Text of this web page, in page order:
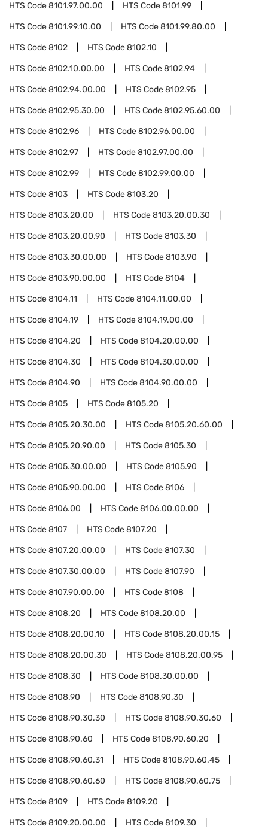
HTS Code8101.97.00.00 HTS Code8101.99
HTS Code8101.99.10.00 HTS Code8101.99.80.00
HTS Code8102 HTS Code8102.10
HTS Code8102.10.00.00 HTS Code8102.94
HTS Code8102.94.00.00 HTS Code8102.95
HTS Code8102.95.30.00 HTS Code8102.95.60.00
HTS Code8102.96 HTS Code8102.96.00.00
HTS Code8102.97 HTS Code8102.97.00.00
HTS Code8102.99 HTS Code8102.99.00.00
HTS Code8103 HTS Code8103.20
HTS Code8103.20.00 HTS Code8103.20.00.30
HTS Code8103.20.00.90 HTS Code8103.30
HTS Code8103.30.00.00 HTS Code8103.90
HTS Code8103.90.00.00 HTS Code8104
HTS Code8104.11 HTS Code8104.11.00.00
HTS Code8104.19 HTS Code8104.19.00.00
HTS Code8104.20 HTS Code8104.20.00.00
HTS Code8104.30 HTS Code8104.30.00.00
HTS Code8104.90 HTS Code8104.90.00.00
HTS Code8105 HTS Code8105.20
HTS Code8105.20.30.00 HTS Code8105.20.60.00
HTS Code8105.20.90.00 HTS Code8105.30
HTS Code8105.30.00.00 HTS Code8105.90
HTS Code8105.90.00.00 HTS Code8106
HTS Code8106.00 HTS Code8106.00.00.00
HTS Code8107 HTS Code8107.20
HTS Code8107.20.00.00 HTS Code8107.30
HTS Code8107.30.00.00 HTS Code8107.90
HTS Code8107.90.00.00 HTS Code8108
HTS Code8108.20 HTS Code8108.20.00
HTS Code8108.20.00.10 HTS Code8108.20.00.15
HTS Code8108.20.00.30 HTS Code8108.20.00.95
HTS Code8108.30 HTS Code8108.30.00.00
HTS Code8108.90 HTS Code8108.90.30
HTS Code8108.90.30.30 HTS Code8108.90.30.60
HTS Code8108.90.60 HTS Code8108.90.60.20
HTS Code8108.90.60.31 HTS Code8108.90.60.45
HTS Code8108.90.60.60 HTS Code8108.90.60.75
HTS Code8109 HTS Code8109.20
HTS Code8109.20.00.00 HTS Code8109.30